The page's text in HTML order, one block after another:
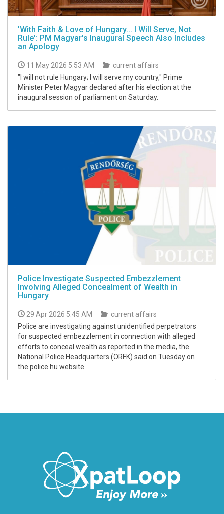
'With Faith & Love of Hungary... I Will Serve, Not
Rule': PM Magyar's Inaugural Speech Also Includes
an Apology
11 May 2026 5:53 AM
current affairs
"I will not rule Hungary; I will serve my country," Prime
Minister Peter Magyar declared after his election at the
inaugural session of parliament on Saturday.
Police Investigate Suspected Embezzlement
Involving Alleged Concealment of Wealth in
Hungary
29 Apr 2026 5:45 AM
current affairs
Police are investigating against unidentified perpetrators
for suspected embezzlement in connection with alleged
efforts to conceal wealth as reported in the media, the
National Police Headquarters (ORFK) said on Tuesday on
the police.hu website.